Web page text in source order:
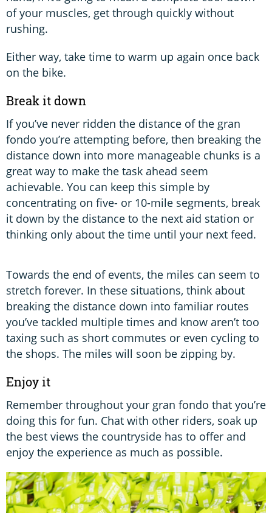
of your muscles, get through quickly without
rushing.
Either way, take time to warm up again once back
on the bike.
Break it down
If you’ve never ridden the distance of the gran
fondo you’re attempting before, then breaking the
distance down into more manageable chunks is a
great way to make the task ahead seem
achievable. You can keep this simple by
concentrating on five- or 10-mile segments, break
it down by the distance to the next aid station or
thinking only about the time until your next feed.
Towards the end of events, the miles can seem to
stretch forever. In these situations, think about
breaking the distance down into familiar routes
you’ve tackled multiple times and know aren’t too
taxing such as short commutes or even cycling to
the shops. The miles will soon be zipping by.
Enjoy it
Remember throughout your gran fondo that you’re
doing this for fun. Chat with other riders, soak up
the best views the countryside has to offer and
enjoy the experience as much as possible.